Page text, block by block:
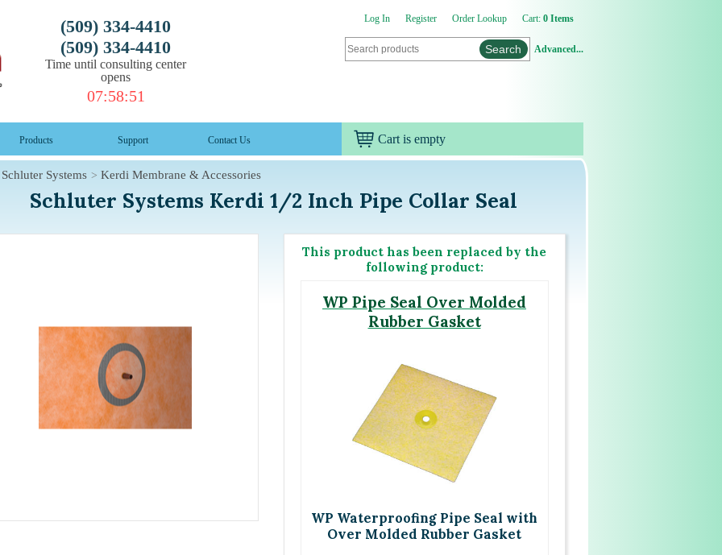
(509) 334-4410
(509) 334-4410
Time until consulting center
opens
07:58:50
Log In Register Order Lookup Cart: 0 Items
Advanced...
Cart is empty
Products Support Contact Us
Schluter Systems Kerdi Membrane & Accessories
Schluter Systems Kerdi 1/2 Inch Pipe Collar Seal
This product has been replaced by the
following product:
WP Pipe Seal Over Molded
Rubber Gasket
WP Waterproofing Pipe Seal with
Over Molded Rubber Gasket